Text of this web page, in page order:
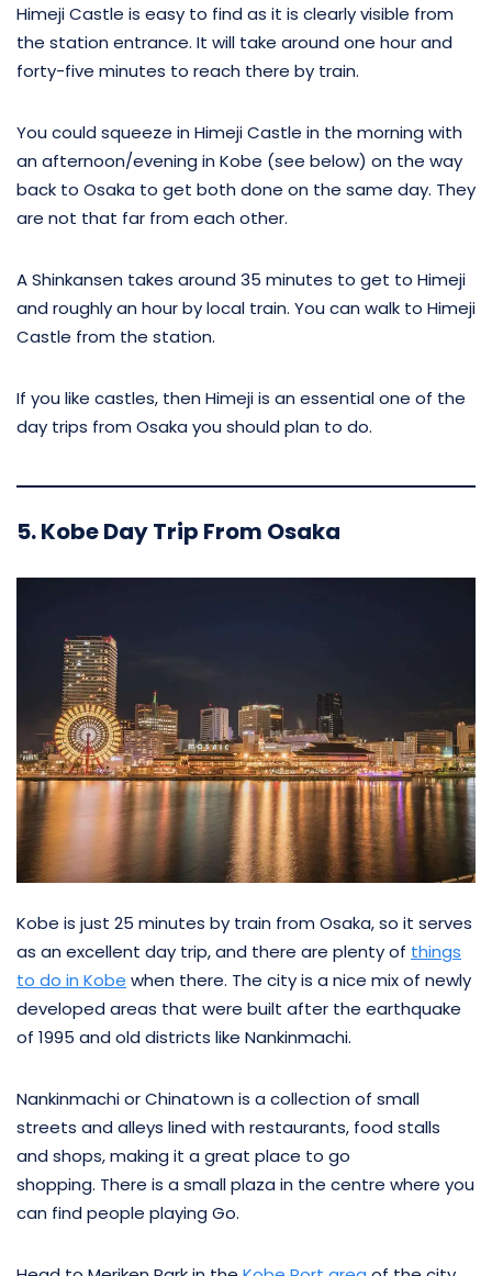
Himeji Castle is easy to find as it is clearly visible from
the station entrance. It will take around one hour and
forty-five minutes to reach there by train.
You could squeeze in Himeji Castle in the morning with
an afternoon/evening in Kobe (see below) on the way
back to Osaka to get both done on the same day. They
are not that far from each other.
A Shinkansen takes around 35 minutes to get to Himeji
and roughly an hour by local train. You can walk to Himeji
Castle from the station.
If you like castles, then Himeji is an essential one of the
day trips from Osaka you should plan to do.
5. Kobe Day Trip From Osaka
Kobe is just 25 minutes by train from Osaka, so it serves
as an excellent day trip, and there are plenty of things
to do in Kobe when there. The city is a nice mix of newly
developed areas that were built after the earthquake
of 1995 and old districts like Nankinmachi.
Nankinmachi or Chinatown is a collection of small
streets and alleys lined with restaurants, food stalls
and shops, making it a great place to go
shopping. There is a small plaza in the centre where you
can find people playing Go.